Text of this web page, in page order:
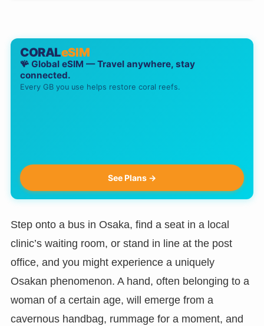
CORALeSIM
🪸 Global eSIM — Travel anywhere, stay
connected.
Every GB you use helps restore coral reefs.
See Plans →
Step onto a bus in Osaka, find a seat in a local
clinic’s waiting room, or stand in line at the post
office, and you might experience a uniquely
Osakan phenomenon. A hand, often belonging to a
woman of a certain age, will emerge from a
cavernous handbag, rummage for a moment, and